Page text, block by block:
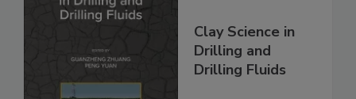
Clay Science in
Drilling and
Drilling Fluids